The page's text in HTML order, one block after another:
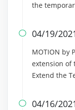
the
 04/19/
MOTION by
extension of
Extend the
 04/16/